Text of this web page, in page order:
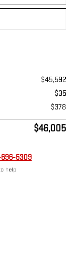
$45,592
$35
$378
$46,005
5309
help